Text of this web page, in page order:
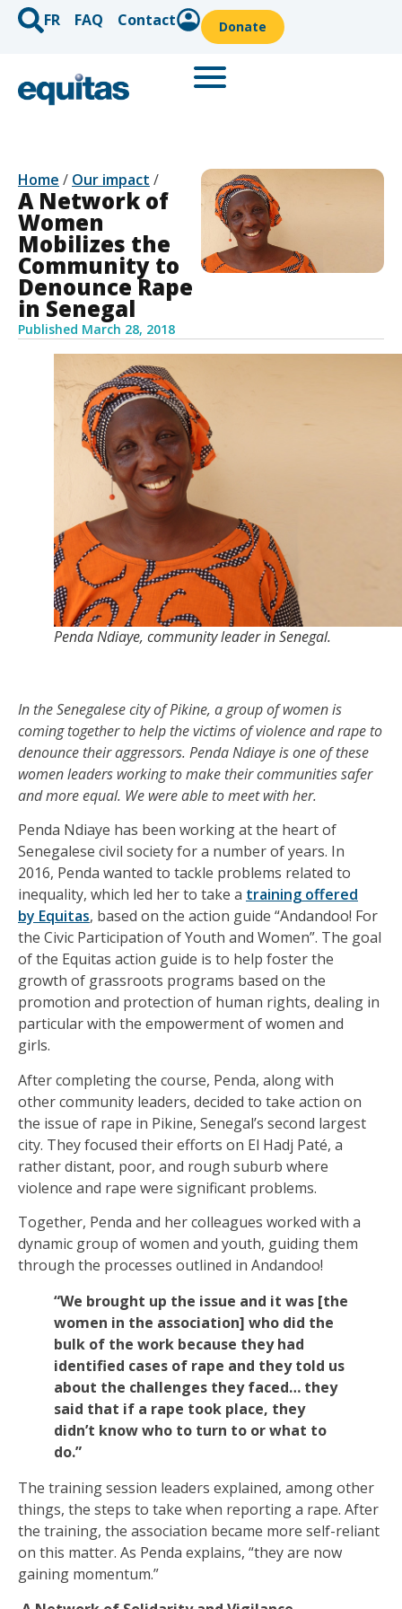
FR FAQ Contact Donate
Home / Our impact /
A Network of
Women
Mobilizes the
Community to
Denounce Rape
in Senegal
Published March 28, 2018
Penda Ndiaye, community leader in Senegal.
In the Senegalese city ofPikine, a group of women is
coming together to help the victims of violence and rape to
denounce theiraggressors. PendaNdiayeis one of these
women leaders working to make their communities safer
and more equal. We were able to meet with her.
Penda Ndiaye has been working at the heart of
Senegalese civil society for a number of years. In
2016, Penda wanted to tackle problems related to
inequality, which led her to take a training offered
by Equitas, based on the action guide “Andandoo! For
the Civic Participation of Youth and Women”. The goal
of the Equitas action guide is to help foster the
growth of grassroots programs based on the
promotion and protection of human rights, dealing in
particular with the empowerment of women and
girls.
After completing the course, Penda, along with
other community leaders, decided to take action on
the issue of rape in Pikine, Senegal’s second largest
city. They focused their efforts on El Hadj Paté, a
rather distant, poor, and rough suburb where
violence and rape were significant problems.
Together, Penda and her colleagues worked with a
dynamic group of women and youth, guiding them
through the processes outlined in Andandoo!
“We brought up the issue and it was [the
women in the association] who did the
bulk of the work because they had
identified cases of rape and they told us
about the challenges they faced… they
said that if a rape took place, they
didn’t know who to turn to or what to
do.”
The training session leaders explained, among other
things, the steps to take when reporting a rape. After
the training, the association became more self-reliant
on this matter. As Penda explains, “they are now
gaining momentum.”